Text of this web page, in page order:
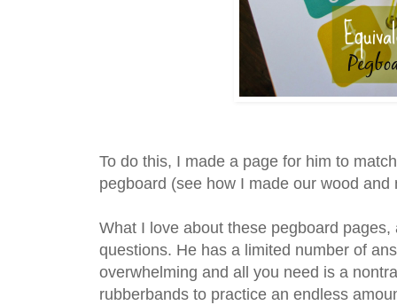
To do this, I made a page for him to
pegboard (see how I made our wood
What I love about these pegboard
questions. He has a limited number of
overwhelming and all you need is a
rubberbands to practice an endless